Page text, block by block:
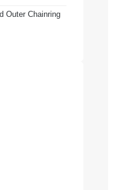
Outer Chainring